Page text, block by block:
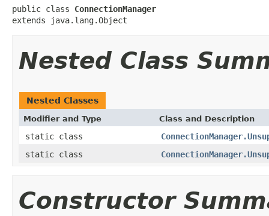
public class ConnectionManager
extends java.lang.Object
Nested Class
Nested Classes
Modifier and Type Class and Description
static class
static class
Constructor